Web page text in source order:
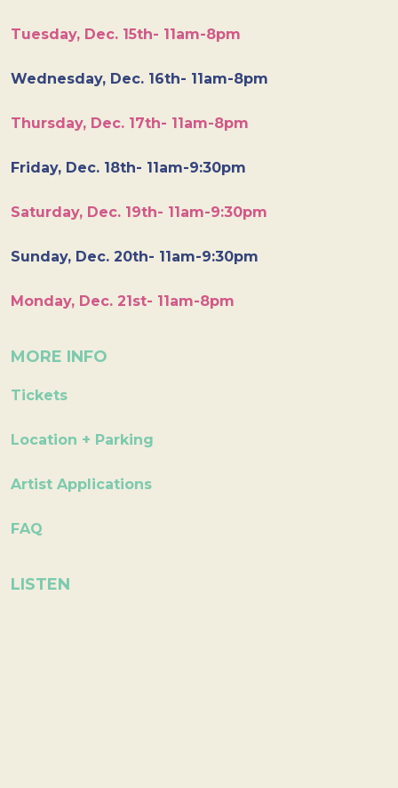
Tuesday, Dec. 15th- 11am-8pm
Wednesday, Dec. 16th- 11am-8pm
Thursday, Dec. 17th- 11am-8pm
Friday, Dec. 18th- 11am-9:30pm
Saturday, Dec. 19th- 11am-9:30pm
Sunday, Dec. 20th- 11am-9:30pm
Monday, Dec. 21st- 11am-8pm
MORE INFO
Tickets
Location + Parking
Artist Applications
FAQ
LISTEN